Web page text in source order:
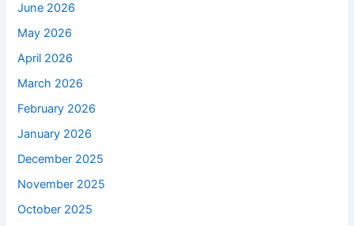
June 2026
May 2026
April 2026
March 2026
February 2026
January 2026
December 2025
November 2025
October 2025